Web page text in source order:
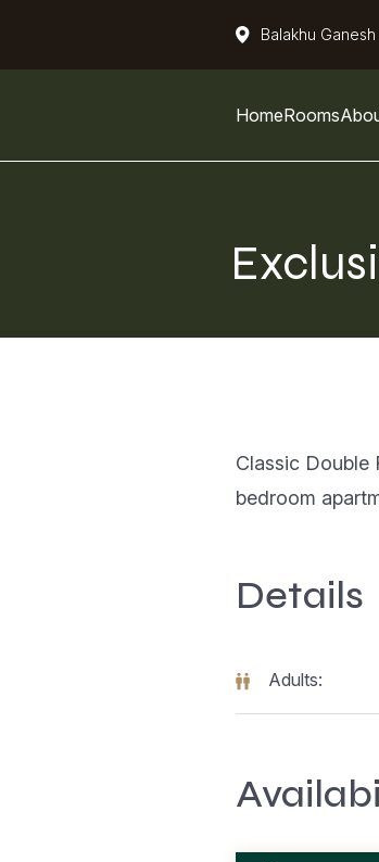
Balakhu
HomeRooms
Classic Double
bedroom
Details
Adults: